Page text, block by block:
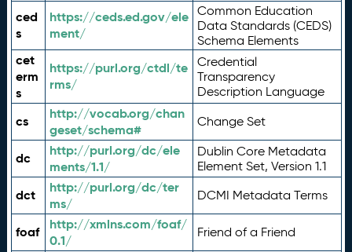
ced
s
https://ceds.ed.gov/ele
ment/
Common Education
Data Standards (CEDS)
Schema Elements
cet
erm
s
https://purl.org/ctdl/te
rms/
Credential
Transparency
Description Language
cs
http://vocab.org/chan
geset/schema#
Change Set
dc
http://purl.org/dc/ele
ments/1.1/
Dublin Core Metadata
Element Set, Version 1.1
dct
http://purl.org/dc/ter
ms/
DCMI Metadata Terms
foaf
http://xmlns.com/foaf/
0.1/
Friend of a Friend